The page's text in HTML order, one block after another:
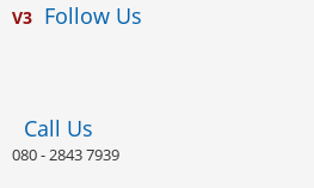
V3 Follow Us
Call Us
080 - 2843 7939